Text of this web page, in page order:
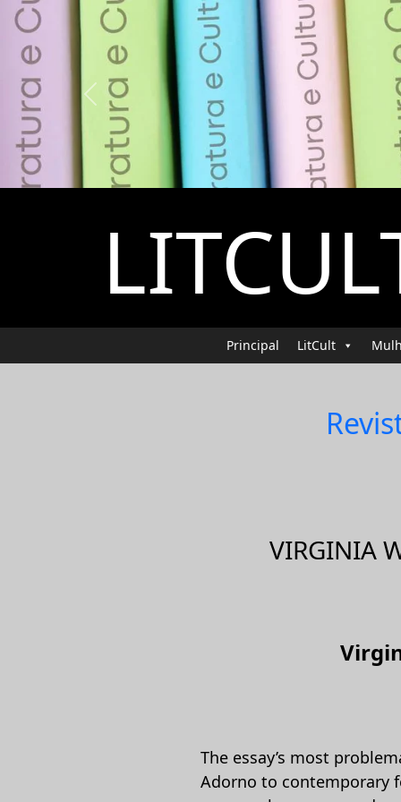
Previous
Principal LitCult
VIRGINIA
The essay’s most
Adorno to contemporary